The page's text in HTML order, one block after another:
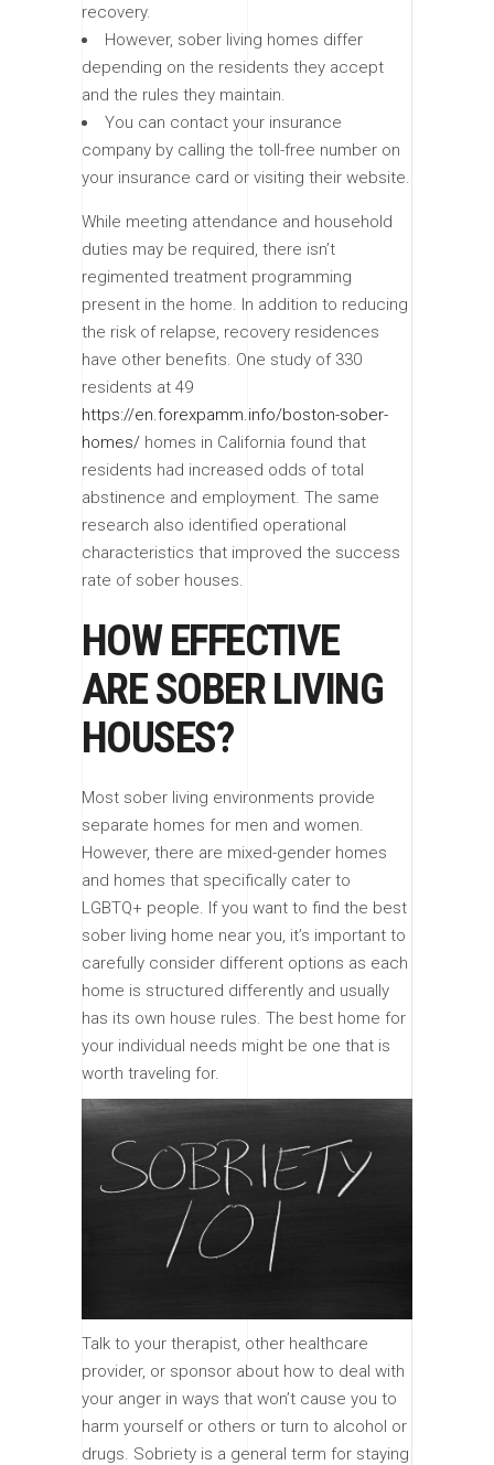
recovery.
However, sober living homes differ
depending on the residents they accept
and the rules they maintain.
You can contact your insurance
company by calling the toll-free number on
your insurance card or visiting their website.
While meeting attendance and household
duties may be required, there isn’t
regimented treatment programming
present in the home. In addition to reducing
the risk of relapse, recovery residences
have other benefits. One study of 330
residents at 49
https://en.forexpamm.info/boston-sober-
homes/ homes in California found that
residents had increased odds of total
abstinence and employment. The same
research also identified operational
characteristics that improved the success
rate of sober houses.
HOW EFFECTIVE
ARE SOBER LIVING
HOUSES?
Most sober living environments provide
separate homes for men and women.
However, there are mixed-gender homes
and homes that specifically cater to
LGBTQ+ people. If you want to find the best
sober living home near you, it’s important to
carefully consider different options as each
home is structured differently and usually
has its own house rules. The best home for
your individual needs might be one that is
worth traveling for.
Talk to your therapist, other healthcare
provider, or sponsor about how to deal with
your anger in ways that won’t cause you to
harm yourself or others or turn to alcohol or
drugs. Sobriety is a general term for staying